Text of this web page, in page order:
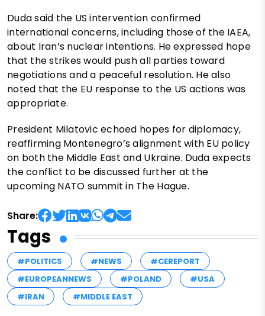
Duda said the US intervention confirmed
international concerns, including those of the IAEA,
about Iran’s nuclear intentions. He expressed hope
that the strikes would push all parties toward
negotiations and a peaceful resolution. He also
noted that the EU response to the US actions was
appropriate.
President Milatovic echoed hopes for diplomacy,
reaffirming Montenegro’s alignment with EU policy
on both the Middle East and Ukraine. Duda expects
the conflict to be discussed further at the
upcoming NATO summit in The Hague.
Share:
Tags
#POLITICS #NEWS
#CEREPORT
#EUROPEANNEWS
#POLAND
#USA
#IRAN
#MIDDLE EAST